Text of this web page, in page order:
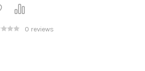
0 reviews